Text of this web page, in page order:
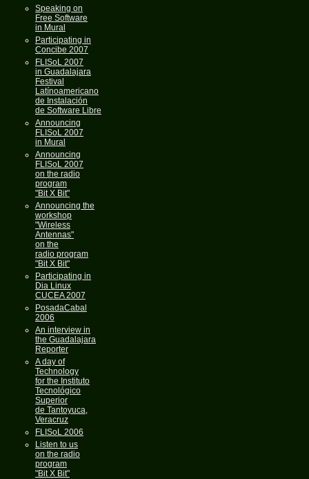
Speaking on
Free Software
in Mural
Participating in
Concibe 2007
FLISoL 2007
in Guadalajara
Festival
Latínoamericano
de Instalación
de Software Libre
Announcing
FLISoL 2007
in Mural
Announcing
FLISoL 2007
on the radio
program
"Bit X Bit"
Announcing the
workshop
"Wireless
Antennas"
on the
radio program
"Bit X Bit"
Participating in
Dia Linux
CUCEA 2007
PosadaCabal
2006
An interview in
the Guadalajara
Reporter
A day of
Technology
for the Instituto
Tecnológico
Superior
de Tantoyuca,
Veracruz
FLISoL 2006
Listen to us
on the radio
program
"Bit X Bit"